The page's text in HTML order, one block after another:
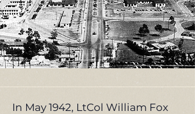
In May 1942, LtCol William Fox